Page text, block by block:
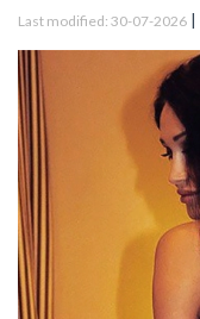
Last modified: 30-07-2026 |